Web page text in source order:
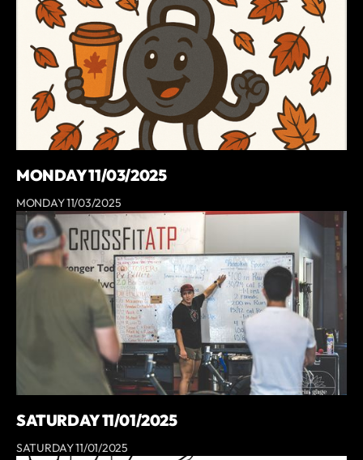
MONDAY 11/03/2025
MONDAY 11/03/2025
SATURDAY 11/01/2025
SATURDAY 11/01/2025